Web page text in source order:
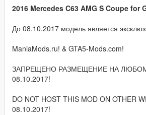
2016 Mercedes C63 AMG S Coupe for
До 08.10.2017 модель является
ManiaMods.ru! & GTA5-Mods.com!
ЗАПРЕЩЕНО РАЗМЕЩЕНИЕ НА
08.10.2017!
DO NOT HOST THIS MOD ON OTHER
08.10.2017!